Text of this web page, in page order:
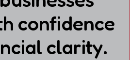
confidence
clarity.